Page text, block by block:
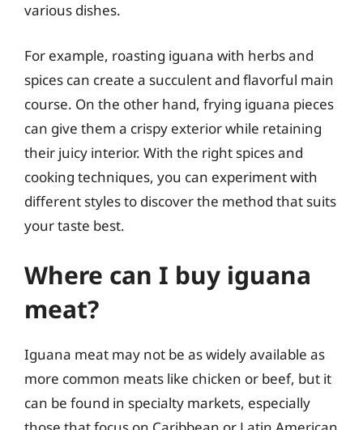
various dishes.
For example, roasting iguana with herbs and
spices can create a succulent and flavorful main
course. On the other hand, frying iguana pieces
can give them a crispy exterior while retaining
their juicy interior. With the right spices and
cooking techniques, you can experiment with
different styles to discover the method that suits
your taste best.
Where can I buy iguana
meat?
Iguana meat may not be as widely available as
more common meats like chicken or beef, but it
can be found in specialty markets, especially